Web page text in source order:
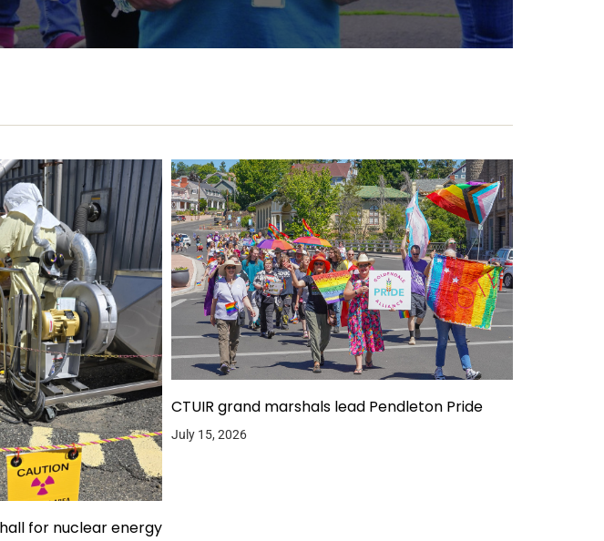
for nuclear energy
CTUIR grand marshals lead Pendleton Pride
July 15, 2026